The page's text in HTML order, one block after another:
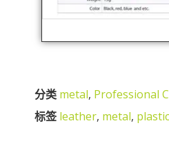
分类 metal, Professional
标签 leather, metal, plastic